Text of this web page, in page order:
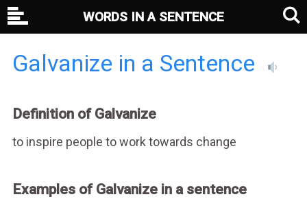
Galvanize in a Sentence
Definition of Galvanize
to inspire people to work towards change
Examples of Galvanize in a sentence
WORDS IN A SENTENCE